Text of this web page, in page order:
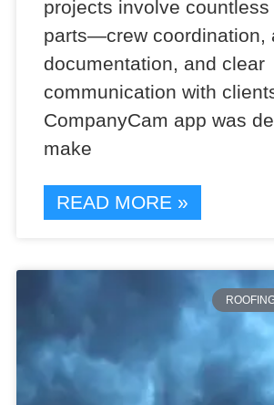
projects involve countless
parts—crew coordination,
documentation, and clear
communication with
CompanyCam app was
make
READ MORE »